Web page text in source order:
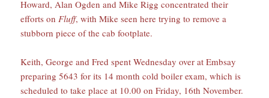
Howard, Alan Ogden and Mike Rigg concentrated their
efforts on Fluff, with Mike seen here trying to remove a
stubborn piece of the cab footplate.
Keith, George and Fred spent Wednesday over at Embsay
preparing 5643 for its 14 month cold boiler exam, which is
scheduled to take place at 10.00 on Friday, 16th November.